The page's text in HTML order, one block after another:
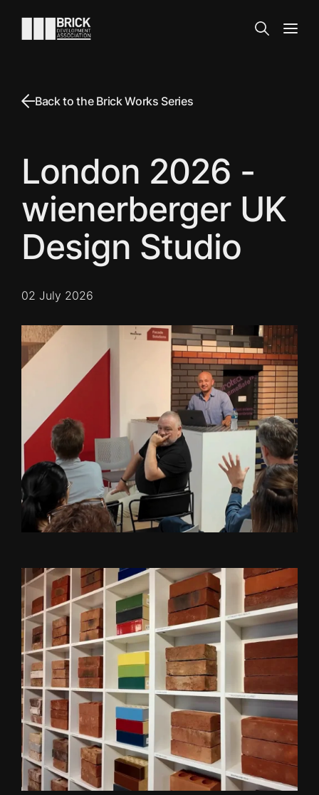
Go to the homepage
Search
Back to the Brick Works Series
London 2026 -
wienerberger UK
Design Studio
02 July 2026